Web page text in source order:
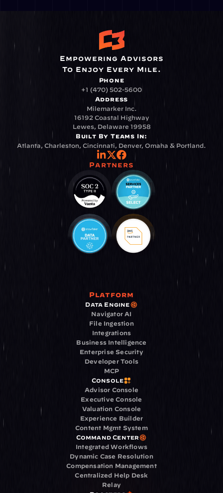
Empowering Advisors
To Enjoy Every Mile.
Phone
+1 (470) 502-5600
Address
Milemarker Inc.
16192 Coastal Highway
Lewes, Delaware 19958
Built By Teams In:
Atlanta, Charleston, Cincinnati, Denver, Omaha & Portland.
Partners
Platform
Data Engine
Navigator AI
File Ingestion
Integrations
Business Intelligence
Enterprise Security
Developer Tools
MCP
Console
Advisor Console
Executive Console
Valuation Console
Experience Builder
Content Mgmt System
Command Center
Integrated Workflows
Dynamic Case Resolution
Compensation Management
Centralized Help Desk
Relay